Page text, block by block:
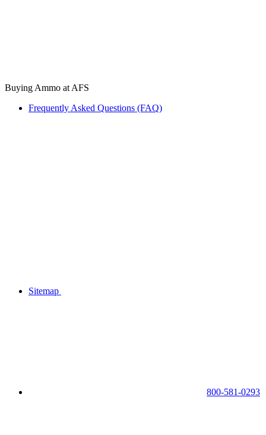
Buying Ammo at AFS
Frequently Asked Questions (FAQ)
Sitemap
800-581-0293